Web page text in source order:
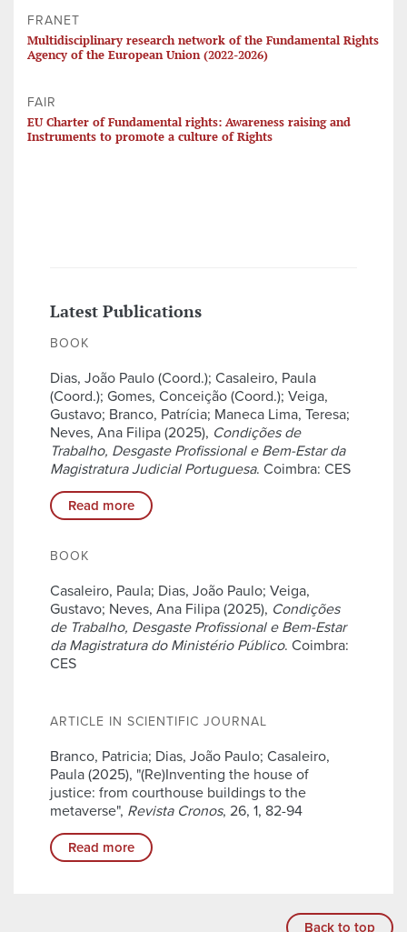
FRANET
Multidisciplinary research network of the Fundamental Rights
Agency of the European Union (2022-2026)
FAIR
EU Charter of Fundamental rights: Awareness raising and
Instruments to promote a culture of Rights
Latest Publications
BOOK
Dias, João Paulo (Coord.); Casaleiro, Paula
(Coord.); Gomes, Conceição (Coord.); Veiga,
Gustavo; Branco, Patrícia; Maneca Lima, Teresa;
Neves, Ana Filipa (2025), Condições de
Trabalho, Desgaste Profissional e Bem-Estar da
Magistratura Judicial Portuguesa. Coimbra: CES
Read more
BOOK
Casaleiro, Paula; Dias, João Paulo; Veiga,
Gustavo; Neves, Ana Filipa (2025), Condições
de Trabalho, Desgaste Profissional e Bem-Estar
da Magistratura do Ministério Público. Coimbra:
CES
ARTICLE IN SCIENTIFIC JOURNAL
Branco, Patricia; Dias, João Paulo; Casaleiro,
Paula (2025), "(Re)Inventing the house of
justice: from courthouse buildings to the
metaverse", Revista Cronos, 26, 1, 82-94
Read more
Back to top